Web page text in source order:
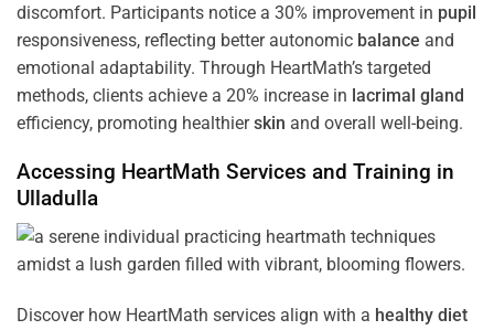
discomfort. Participants notice a 30% improvement in pupil
responsiveness, reflecting better autonomic balance and
emotional adaptability. Through HeartMath’s targeted
methods, clients achieve a 20% increase in lacrimal gland
efficiency, promoting healthierskin and overall well-being.
Accessing HeartMath Services and Training in
Ulladulla
Discover how HeartMath services align with a healthy diet